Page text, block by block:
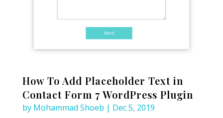
How To Add Placeholder Text in
Contact Form 7 WordPress Plugin
by Mohammad Shoeb | Dec 5, 2019